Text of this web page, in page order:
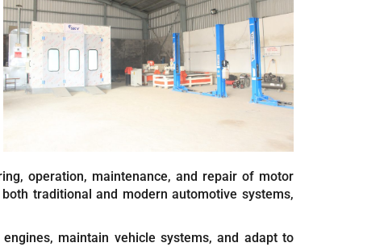
operation, maintenance, and repair of motor
traditional and modern automotive systems,
maintain vehicle systems, and adapt to